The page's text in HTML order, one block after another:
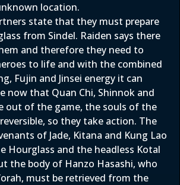
location.
state that they must prepare
from Sindel. Raiden says there
and therefore they need to
to life and with the combined
Fujin and Jinsei energy it can
now that Quan Chi, Shinnok and
out of the game, the souls of the
so they take action. The
of Jade, Kitana and Kung Lao
Hourglass and the headless Kotal
the body of Hanzo Hasashi, who
must be retrieved from the